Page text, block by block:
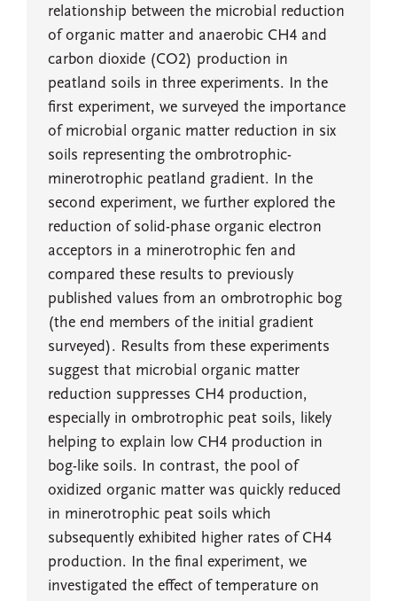
relationship between the microbial reduction
of organic matter and anaerobic CH4 and
carbon dioxide (CO2) production in
peatland soils in three experiments. In the
first experiment, we surveyed the importance
of microbial organic matter reduction in six
soils representing the ombrotrophic-
minerotrophic peatland gradient. In the
second experiment, we further explored the
reduction of solid-phase organic electron
acceptors in a minerotrophic fen and
compared these results to previously
published values from an ombrotrophic bog
(the end members of the initial gradient
surveyed). Results from these experiments
suggest that microbial organic matter
reduction suppresses CH4 production,
especially in ombrotrophic peat soils, likely
helping to explain low CH4 production in
bog-like soils. In contrast, the pool of
oxidized organic matter was quickly reduced
in minerotrophic peat soils which
subsequently exhibited higher rates of CH4
production. In the final experiment, we
investigated the effect of temperature on